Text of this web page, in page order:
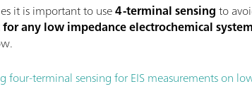
it is important to use4-terminal sensingto
any low impedance electrochemical
four-terminal sensing for EIS measurements on